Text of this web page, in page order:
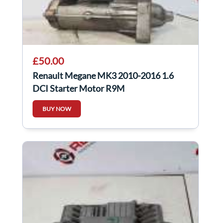
£50.00
Renault Megane MK3 2010-2016 1.6
DCI Starter Motor R9M
AFTERMARKET 30421N
BUY NOW